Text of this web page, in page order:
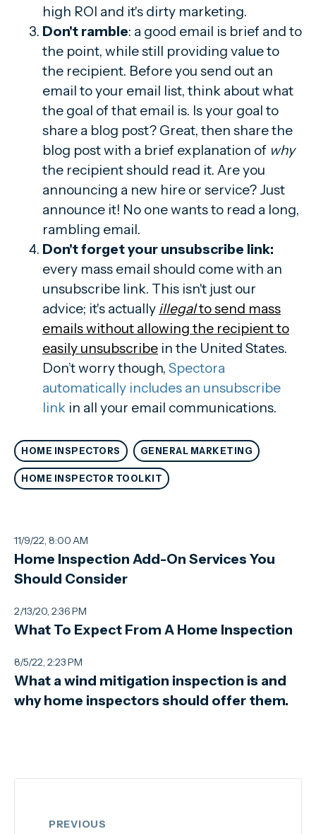
high ROI and it's dirty marketing.
Don't ramble: a good email is brief and to
the point, while still providing value to
the recipient. Before you send out an
email to your email list, think about what
the goal of that email is. Is your goal to
share a blog post? Great, then share the
blog post with a brief explanation of why
the recipient should read it. Are you
announcing a new hire or service? Just
announce it! No one wants to read a long,
rambling email.
Don't forget your unsubscribe link:
every mass email should come with an
unsubscribe link. This isn't just our
advice; it's actually illegalto send mass
emails without allowing the recipient to
easily unsubscribe in the United States.
Don’t worry though, Spectora
automatically includes an unsubscribe
link in all your email communications.
HOME INSPECTORS GENERAL MARKETING
HOME INSPECTOR TOOLKIT
11/9/22, 8:00 AM
Home Inspection Add-On Services You
Should Consider
2/13/20, 2:36 PM
What To Expect From A Home Inspection
8/5/22, 2:23 PM
What a wind mitigation inspection is and
why home inspectors should offer them.
PREVIOUS